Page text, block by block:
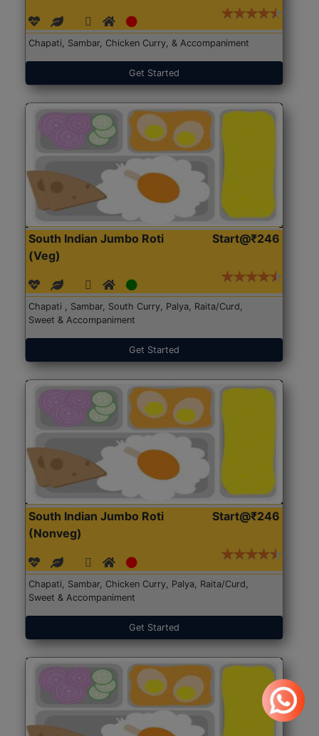
Chapati, Sambar, Chicken Curry, & Accompaniment
Get Started
South Indian Jumbo Roti
(Veg)
Start@₹246
Chapati , Sambar, South Curry, Palya, Raita/Curd,
Sweet & Accompaniment
Get Started
South Indian Jumbo Roti
(Nonveg)
Start@₹246
Chapati, Sambar, Chicken Curry, Palya, Raita/Curd,
Sweet & Accompaniment
Get Started